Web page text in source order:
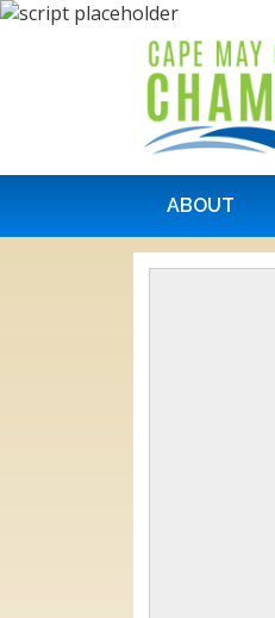
ABOUT